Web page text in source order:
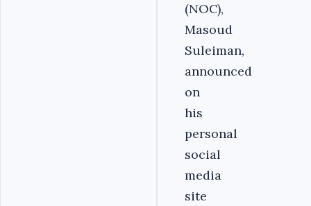
(NOC),
Masoud
Suleiman,
announced
on
his
personal
social
media
site